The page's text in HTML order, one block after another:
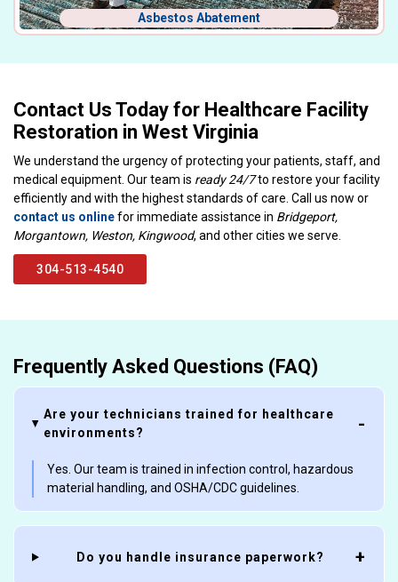
Asbestos Abatement
Contact Us Today for Healthcare Facility
Restoration in West Virginia
We understand the urgency of protecting your patients, staff, and
medical equipment. Our team is ready 24/7to restore your facility
efficiently and with the highest standards of care. Call us now or
contact us onlinefor immediate assistance in Bridgeport,
Morgantown, Weston, Kingwood, and other cities we serve.
304-513-4540
Frequently Asked Questions (FAQ)
Are your technicians trained for healthcare
environments?
Yes. Our team is trained in infection control, hazardous
material handling, and OSHA/CDC guidelines.
Do you handle insurance paperwork?